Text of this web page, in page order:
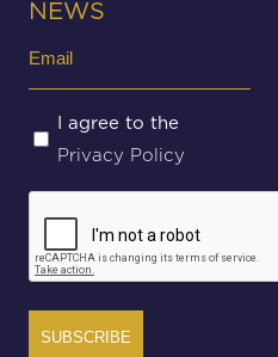
NEWS
Untitled
(Required)
I agree to the
Privacy Policy